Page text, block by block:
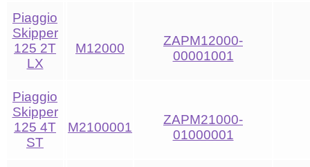
Piaggio
Skipper
125 2T
LX
M12000
ZAPM12000-
00001001
Piaggio
Skipper
125 4T
ST
M2100001
ZAPM21000-
01000001